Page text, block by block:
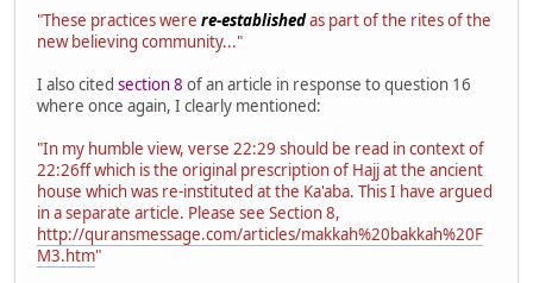
"These practices were re-establishedas part of the rites of the
new believing community..."
I also cited section 8 of an article in response to question 16
where once again, I clearly mentioned:
"In my humble view, verse 22:29 should be read in context of
22:26ff which is the original prescription of Hajj at the ancient
house which was re-instituted at the Ka'aba. This I have argued
in a separate article. Please see Section 8,
http://quransmessage.com/articles/makkah%20bakkah%20F
M3.htm"